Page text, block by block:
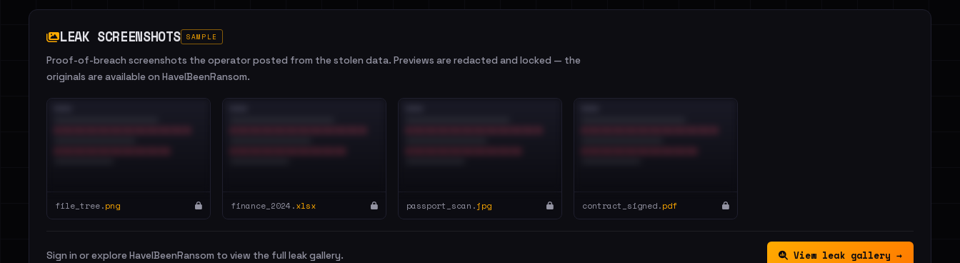
LEAK SCREENSHOTS SAMPLE
Proof-of-breach screenshots the operator posted from the stolen data. Previews are redacted and locked — the
originals are available on HaveIBeenRansom.
file_tree.png finance_2024.xlsx passport_scan.jpg contract_signed.pdf
Sign in or explore HaveIBeenRansom to view the full leak gallery. View leak gallery →